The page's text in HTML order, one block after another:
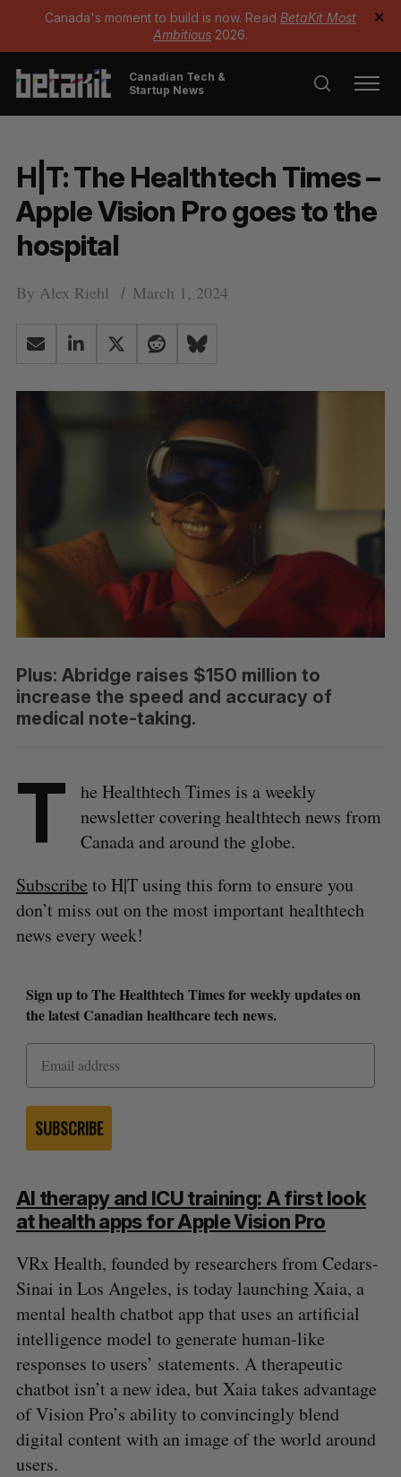
Canada's moment to build is now. Read BetaKit Most
Ambitious 2026.
✕
Canadian Tech &
Startup News
H|T: The Healthtech Times –
Apple Vision Pro goes to the
hospital
By Alex Riehl March 1, 2024
Plus: Abridge raises $150 million to
increase the speed and accuracy of
medical note-taking.
T
he Healthtech Times is a weekly
newsletter covering healthtech news from
Canada and around the globe.
Subscribe to H|T using this form to ensure you
don’t miss out on the most important healthtech
news every week!
Sign up to The Healthtech Times for weekly updates on
the latest Canadian healthcare tech news.
SUBSCRIBE
AI therapy and ICU training: A first look
at health apps for Apple Vision Pro
VRx Health, founded by researchers from Cedars-
Sinai in Los Angeles, is today launching Xaia, a
mental health chatbot app that uses an artificial
intelligence model to generate human-like
responses to users’ statements. A therapeutic
chatbot isn’t a new idea, but Xaia takes advantage
of Vision Pro’s ability to convincingly blend
digital content with an image of the world around
users.